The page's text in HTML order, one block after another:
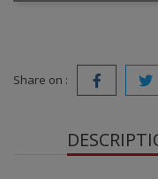
Share on :